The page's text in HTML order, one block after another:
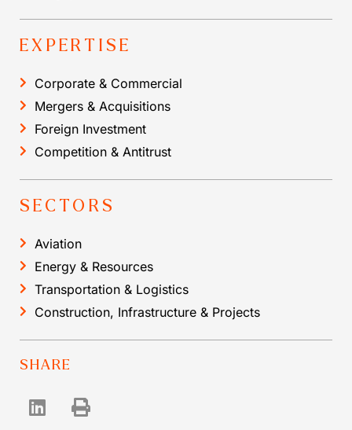
EXPERTISE
Corporate & Commercial
Mergers & Acquisitions
Foreign Investment
Competition & Antitrust
SECTORS
Aviation
Energy & Resources
Transportation & Logistics
Construction, Infrastructure & Projects
SHARE